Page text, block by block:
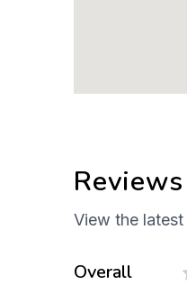
Reviews
View the
Overall